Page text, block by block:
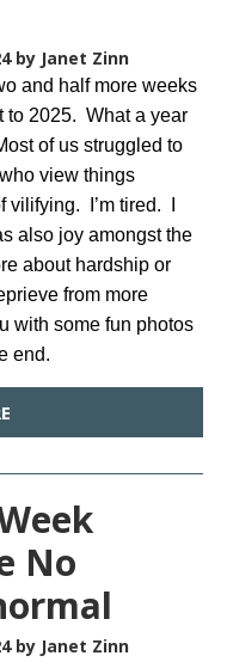
by Janet Zinn
and half more weeks
to 2025. What a year
of us struggled to
view things
I’m tired. I
also joy amongst the
about hardship or
from more
with some fun photos
end.
No
by Janet Zinn